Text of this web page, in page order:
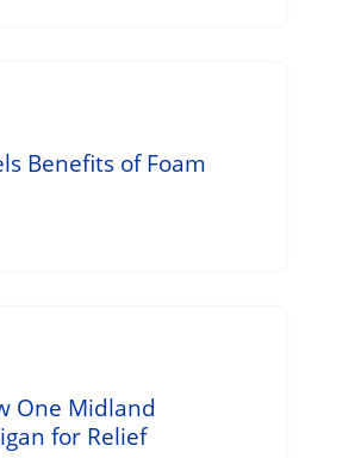
Benefits of Foam
One Midland
for Relief